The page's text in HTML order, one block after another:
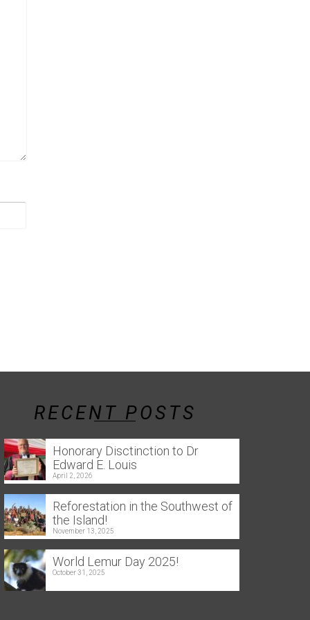
RECENT POSTS
Honorary Disctinction to Dr
Edward E. Louis
April 2, 2026
Reforestation in the Southwest of
the Island!
November 13, 2025
World Lemur Day 2025!
October 31, 2025